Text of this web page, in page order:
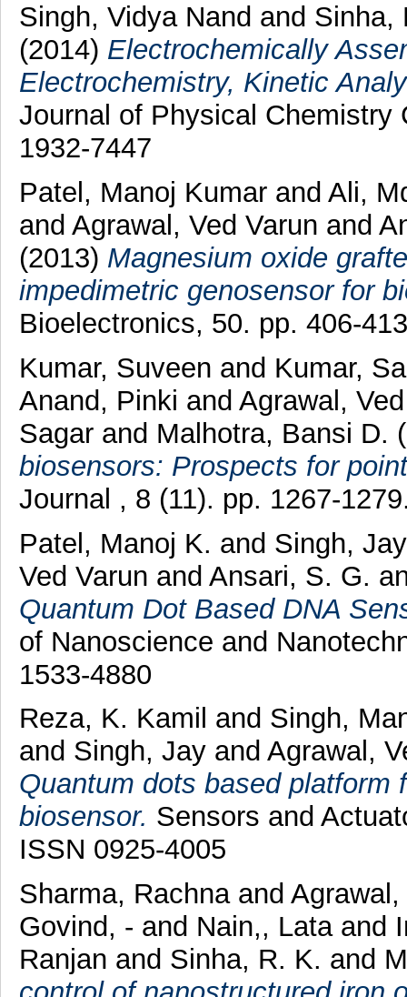
Singh, Vidya Nand and Sinha,
(2014) Electrochemically
Electrochemistry, Kinetic
Journal of Physical Chemistry
1932-7447
Patel, Manoj Kumarand Ali,
and Agrawal, Ved Varun and
(2013) Magnesium oxide
impedimetric genosensor for
Bioelectronics, 50. pp. 406-
Kumar, Suveen and Kumar,
Anand, Pinki and Agrawal,
Sagarand Malhotra, Bansi D.
biosensors: Prospects for
Journal , 8 (11). pp. 1267-
Patel, Manoj K. and Singh, Jay
Ved Varun and Ansari, S. G.
Quantum Dot Based DNA
of Nanoscience and
1533-4880
Reza, K. Kamil and Singh,
and Singh, Jayand Agrawal,
Quantum dots based platform
biosensor. Sensors and
ISSN 0925-4005
Sharma, Rachnaand Agrawal,
Govind, - and Nain,, Lataand
Ranjan and Sinha, R. K. and